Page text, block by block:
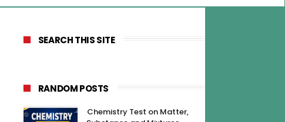
SEARCH THIS SITE
RANDOM POSTS
Chemistry Test on Matter,